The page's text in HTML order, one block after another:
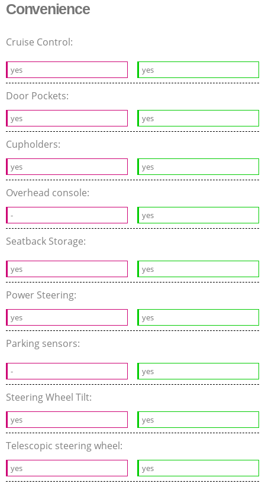
Convenience
Cruise Control:
yes yes
Door Pockets:
yes yes
Cupholders:
yes yes
Overhead console:
- yes
Seatback Storage:
yes yes
Power Steering:
yes yes
Parking sensors:
- yes
Steering Wheel Tilt:
yes yes
Telescopic steering wheel:
yes yes